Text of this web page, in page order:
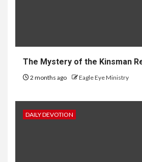
The Mystery of the Kinsman
2 months ago Eagle Eye Ministry
DAILY DEVOTION